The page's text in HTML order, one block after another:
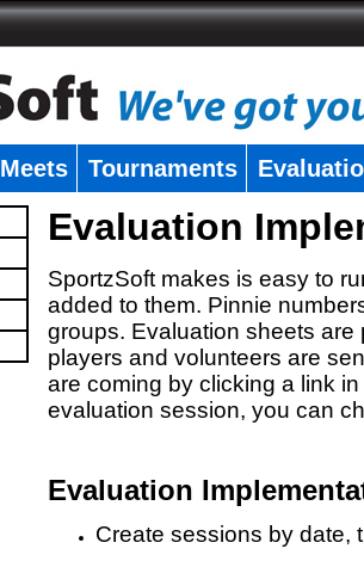
Meets Tournaments
Evaluation
SportzSoft makes is easy to
added to them. Pinnie
groups. Evaluation sheets
players and volunteers are
are coming by clicking a link
evaluation session, you can
Evaluation
Create sessions by date,